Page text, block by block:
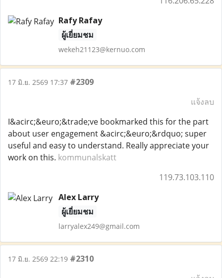
Rafy Rafay
ผู้เยี่ยมชม
wekeh21123@kernuo.com
17 มิ.ย. 2569 17:37 #2309
แจ้งลบ
I&acirc;&euro;&trade;ve bookmarked this for the part
about user engagement &acirc;&euro;&rdquo; super
useful and easy to understand. Really appreciate your
work on this. kommunalskatt
119.73.103.110
Alex Larry
ผู้เยี่ยมชม
larryalex249@gmail.com
17 มิ.ย. 2569 22:19 #2310